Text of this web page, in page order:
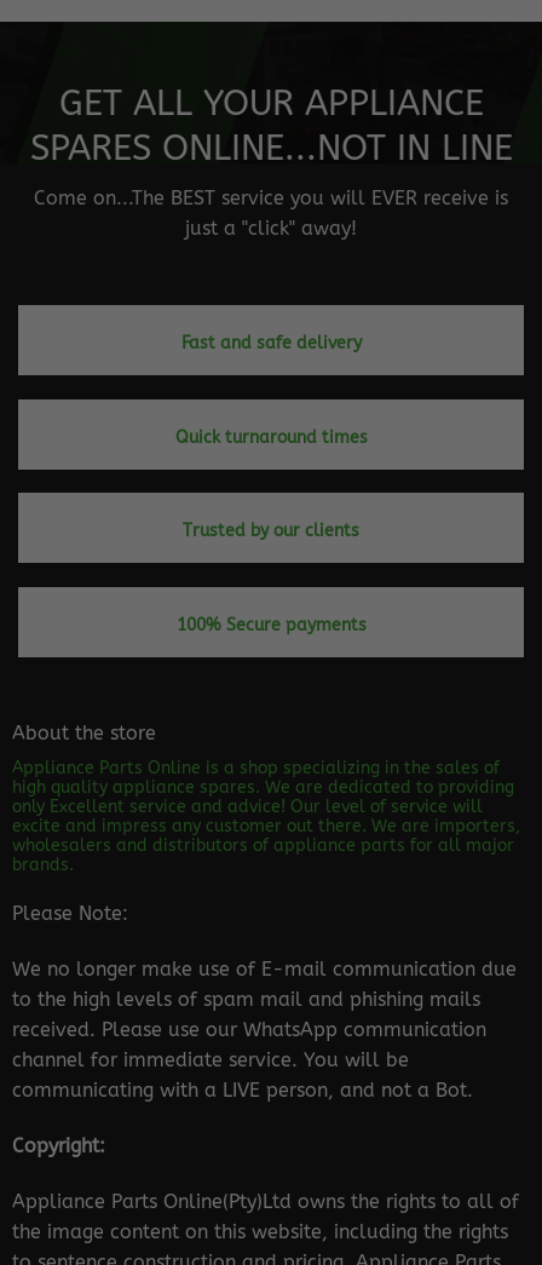
GET ALL YOUR APPLIANCE
SPARES ONLINE...NOT IN LINE
Come on...The BEST service you will EVER receive is
just a "click" away!
Fast and safe delivery
Quick turnaround times
Trusted by our clients
100% Secure payments
About the store
Appliance Parts Online is a shop specializing in the sales of
high quality appliance spares. We are dedicated to providing
only Excellent service and advice! Our level of service will
excite and impress any customer out there. We are importers,
wholesalers and distributors of appliance parts for all major
brands.
Please Note:
We no longer make use of E-mail communication due
to the high levels of spam mail and phishing mails
received. Please use our WhatsApp communication
channel for immediate service. You will be
communicating with a LIVE person, and not a Bot.
Copyright:
Appliance Parts Online(Pty)Ltd owns the rights to all of
the image content on this website, including the rights